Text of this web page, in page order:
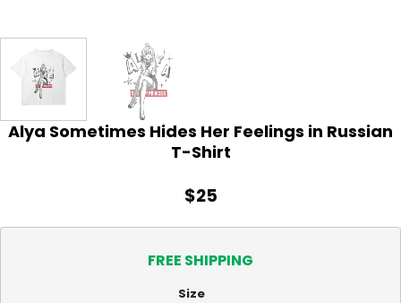
Alya Sometimes Hides Her Feelings in Russian
T-Shirt
$25
FREE SHIPPING
Size